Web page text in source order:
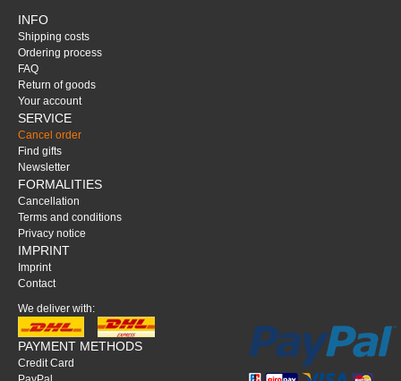
INFO
Shipping costs
Ordering process
FAQ
Return of goods
Your account
SERVICE
Cancel order
Find gifts
Newsletter
FORMALITIES
Cancellation
Terms and conditions
Privacy notice
IMPRINT
Imprint
Contact
We deliver with:
PAYMENT METHODS
Credit Card